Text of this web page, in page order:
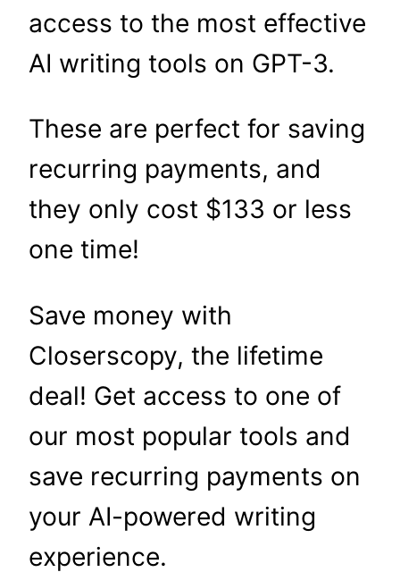
access to the most effective
AI writing tools on GPT-3.
These are perfect for saving
recurring payments, and
they only cost $133 or less
one time!
Save money with
Closerscopy, the lifetime
deal! Get access to one of
our most popular tools and
save recurring payments on
your AI-powered writing
experience.